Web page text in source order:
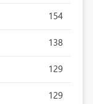
154
138
129
129